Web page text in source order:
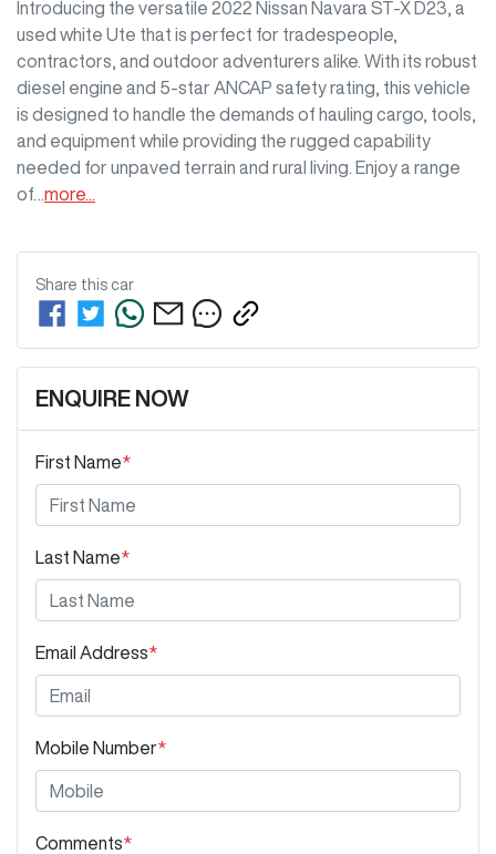
Introducing the versatile 2022 Nissan Navara ST-X D23, a
used white Ute that is perfect for tradespeople,
contractors, and outdoor adventurers alike. With its robust
diesel engine and 5-star ANCAP safety rating, this vehicle
is designed to handle the demands of hauling cargo, tools,
and equipment while providing the rugged capability
needed for unpaved terrain and rural living. Enjoy a range
of… more
Share this car
ENQUIRE NOW
First Name*
Last Name*
Email Address*
Mobile Number*
Comments*